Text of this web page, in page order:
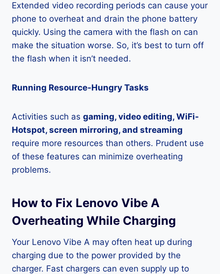
Extended video recording periods can cause your
phone to overheat and drain the phone battery
quickly. Using the camera with the flash on can
make the situation worse. So, it’s best to turn off
the flash when it isn’t needed.
Running Resource-Hungry Tasks
Activities such as gaming, video editing, WiFi-
Hotspot, screen mirroring, and streaming
require more resources than others. Prudent use
of these features can minimize overheating
problems.
How to Fix Lenovo Vibe A
Overheating While Charging
Your Lenovo Vibe A may often heat up during
charging due to the power provided by the
charger. Fast chargers can even supply up to